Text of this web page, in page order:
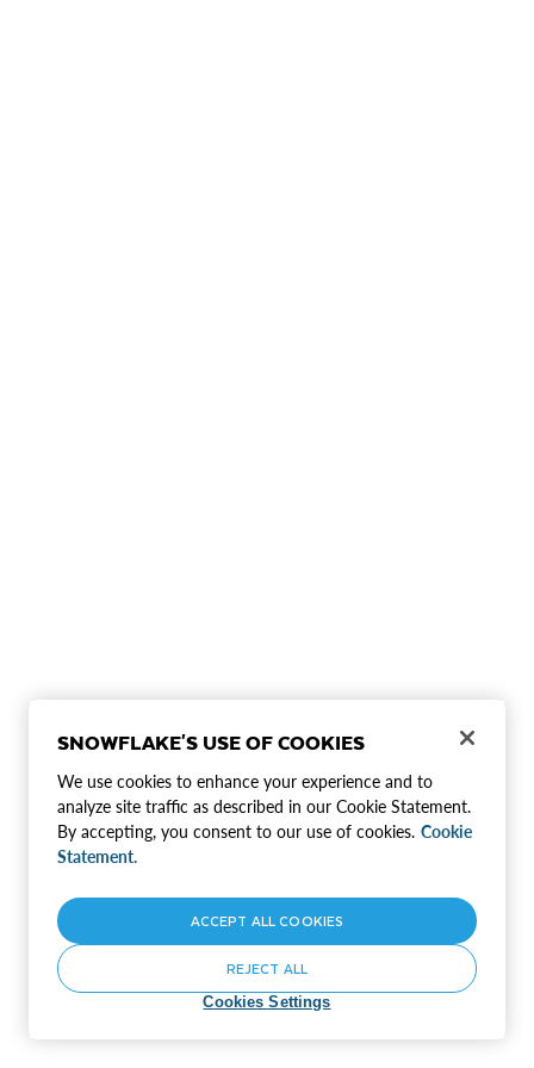
SNOWFLAKE'S USE OF COOKIES
We use cookies to enhance your experience and to
analyze site traffic as described in our Cookie Statement.
By accepting, you consent to our use of cookies. Cookie
Statement.
Cookies Settings
REJECT ALL
ACCEPT ALL COOKIES